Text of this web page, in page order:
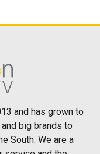
and has grown to
big brands to
South. We are a